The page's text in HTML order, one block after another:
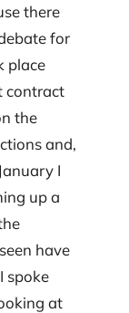
there
for
place
contract
the
and,
I
up a
have
spoke
at